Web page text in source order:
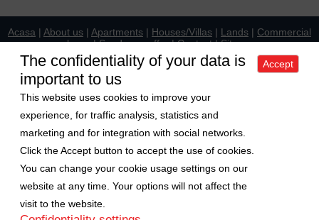
Acasa | About us | Apartments | Houses/Villas | Lands | Commercial
places|Send your offer|Contact|Sitemap
Politica de confidentialitate
|Politica de cookies |
Manager de cookies
1 Euro = 5.2489 RON
1 USD = 4.5480 RON
Copyright © 2009-2026 Axa Imobiliare
The confidentiality of your data is
important to us
This website uses cookies to improve your
experience, for traffic analysis, statistics and
marketing and for integration with social networks.
Click the Accept button to accept the use of cookies.
You can change your cookie usage settings on our
website at any time. Your options will not affect the
visit to the website.
Accept